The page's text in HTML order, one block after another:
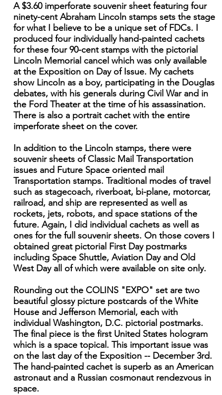
A $3.60 imperforate souvenir sheet featuring four
ninety-cent Abraham Lincoln stamps sets the stage
for what I believe to be a unique set of FDCs. I
produced four individually hand-painted cachets
for these four 90-cent stamps with the pictorial
Lincoln Memorial cancel which was only available
at the Exposition on Day of Issue. My cachets
show Lincoln as a boy, participating in the Douglas
debates, with his generals during Civil War and in
the Ford Theater at the time of his assassination.
There is also a portrait cachet with the entire
imperforate sheet on the cover.
In addition to the Lincoln stamps, there were
souvenir sheets of Classic Mail Transportation
issues and Future Space oriented mail
Transportation stamps. Traditional modes of travel
such as stagecoach, riverboat, bi-plane, motorcar,
railroad, and ship are represented as well as
rockets, jets, robots, and space stations of the
future. Again, I did individual cachets as well as
ones for the full souvenir sheets. On those covers I
obtained great pictorial First Day postmarks
including Space Shuttle, Aviation Day and Old
West Day all of which were available on site only.
Rounding out the COLINS "EXPO" set are two
beautiful glossy picture postcards of the White
House and Jefferson Memorial, each with
individual Washington, D.C. pictorial postmarks.
The final piece is the first United States hologram
which is a space topical. This important issue was
on the last day of the Exposition -- December 3rd.
The hand-painted cachet is superb as an American
astronaut and a Russian cosmonaut rendezvous in
space.